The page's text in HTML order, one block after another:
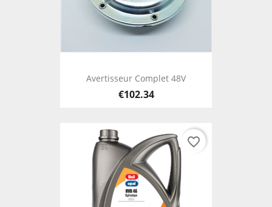
Avertisseur Complet 48V
€102.34
favorite_border